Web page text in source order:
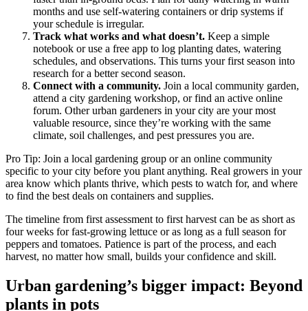
months and use self-watering containers or drip systems if
your schedule is irregular.
Track what works and what doesn’t. Keep a simple
notebook or use a free app to log planting dates, watering
schedules, and observations. This turns your first season into
research for a better second season.
Connect with a community. Join a local community garden,
attend a city gardening workshop, or find an active online
forum. Other urban gardeners in your city are your most
valuable resource, since they’re working with the same
climate, soil challenges, and pest pressures you are.
Pro Tip: Join a local gardening group or an online community
specific to your city before you plant anything. Real growers in your
area know which plants thrive, which pests to watch for, and where
to find the best deals on containers and supplies.
The timeline from first assessment to first harvest can be as short as
four weeks for fast-growing lettuce or as long as a full season for
peppers and tomatoes. Patience is part of the process, and each
harvest, no matter how small, builds your confidence and skill.
Urban gardening’s bigger impact: Beyond
plants in pots